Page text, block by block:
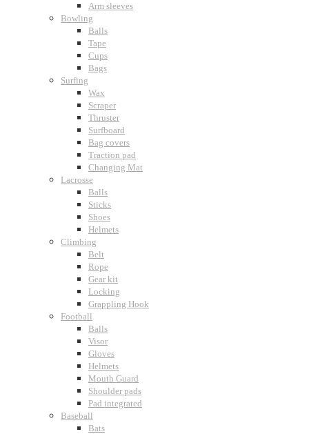
Arm sleeves
Bowling
Balls
Tape
Cups
Bags
Surfing
Wax
Scraper
Thruster
Surfboard
Bag covers
Traction pad
Changing Mat
Lacrosse
Balls
Sticks
Shoes
Helmets
Climbing
Belt
Rope
Gear kit
Locking
Grappling Hook
Football
Balls
Visor
Gloves
Helmets
Mouth Guard
Shoulder pads
Pad integrated
Baseball
Bats